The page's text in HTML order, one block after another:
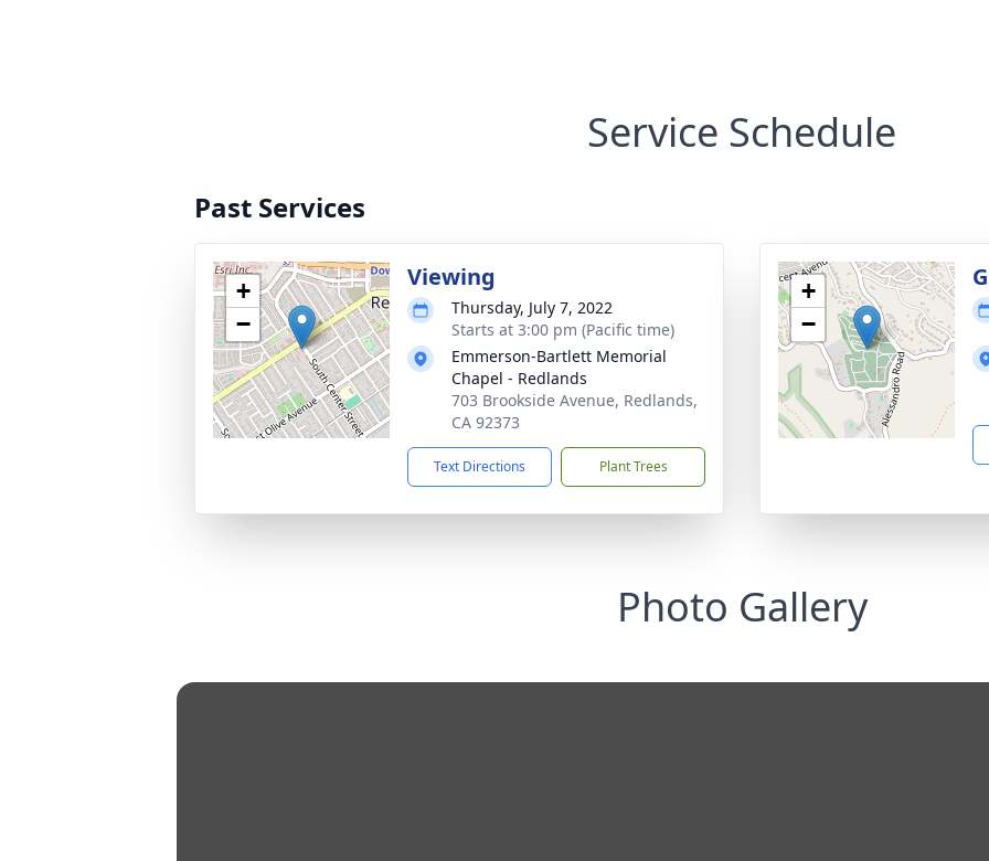
Service Schedule
Past Services
+
−
Viewing
Thursday, July 7, 2022
Starts at 3:00 pm (Pacific time)
Emmerson-Bartlett Memorial
Chapel - Redlands
703 Brookside Avenue, Redlands,
CA 92373
Text Directions Plant Trees
+
−
Photo Gallery